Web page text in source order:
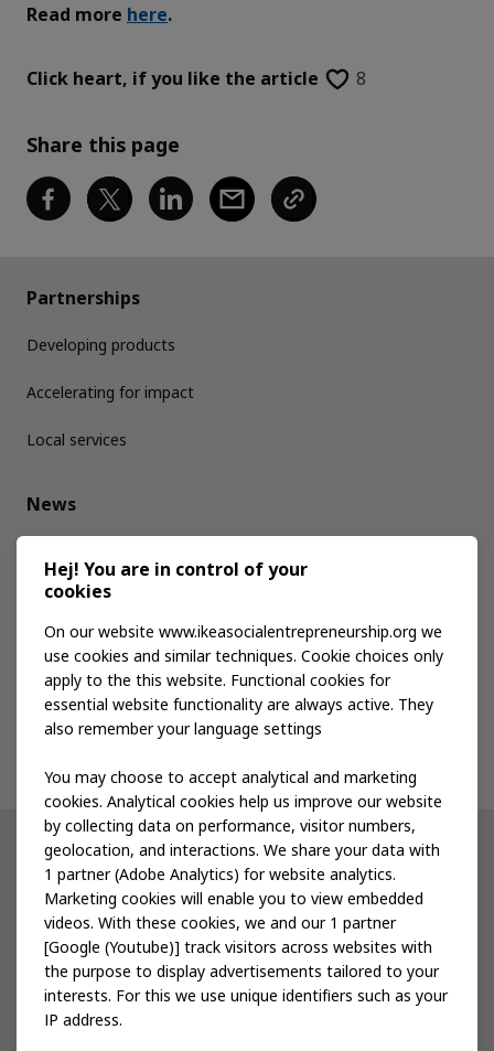
Read more here.
Click heart, if you like the article 8
Share this page
Partnerships
Developing products
Accelerating for impact
Local services
News
Media kit
Publications
Events
Other IKEA sites
IKEA Museum
Inter IKEA
IKEA Foundation
Hej! You are in control of your
cookies
On our website www.ikeasocialentrepreneurship.org we
use cookies and similar techniques. Cookie choices only
apply to the this website. Functional cookies for
essential website functionality are always active. They
also remember your language settings
You may choose to accept analytical and marketing
cookies. Analytical cookies help us improve our website
by collecting data on performance, visitor numbers,
geolocation, and interactions. We share your data with
1 partner (Adobe Analytics) for website analytics.
Marketing cookies will enable you to view embedded
videos. With these cookies, we and our 1 partner
[Google (Youtube)] track visitors across websites with
the purpose to display advertisements tailored to your
interests. For this we use unique identifiers such as your
IP address.